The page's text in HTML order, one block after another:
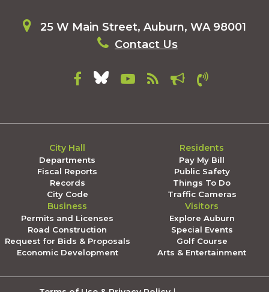
25 W Main Street, Auburn, WA 98001
Contact Us
City Hall
Departments
Fiscal Reports
Records
City Code
Residents
Pay My Bill
Public Safety
Things To Do
Traffic Cameras
Business
Permits and Licenses
Road Construction
Request for Bids & Proposals
Economic Development
Visitors
Explore Auburn
Special Events
Golf Course
Arts & Entertainment